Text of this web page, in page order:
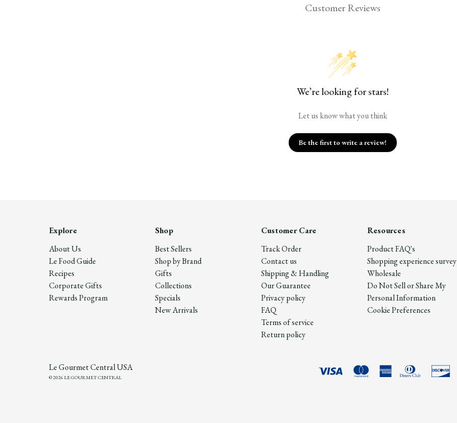
Customer Reviews
We’re looking for stars!
Let us know what you think
Be the first to write a review!
Explore
About Us
Le Food Guide
Recipes
Corporate Gifts
Rewards Program
Shop
Best Sellers
Shop by Brand
Gifts
Collections
Specials
New Arrivals
Customer Care
Track Order
Contact us
Shipping & Handling
Our Guarantee
Privacy policy
FAQ
Terms of service
Return policy
Resources
Product FAQ's
Shopping experience survey
Wholesale
Do Not Sell or Share My
Personal Information
Cookie Preferences
Le Gourmet Central USA
© 2026 LE GOURMET CENTRAL